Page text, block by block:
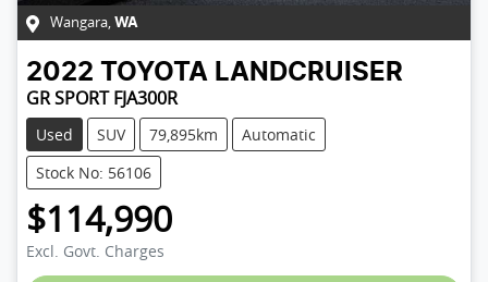
Wangara, WA
2022 TOYOTA LANDCRUISER
GR SPORT FJA300R
Used SUV 79,895km
Automatic
Stock No: 56106
$114,990
Excl. Govt. Charges